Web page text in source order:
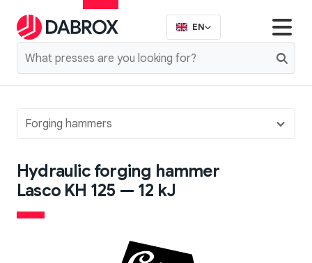
Forging hammers
Hydraulic forging hammer
Lasco KH 125 — 12 kJ